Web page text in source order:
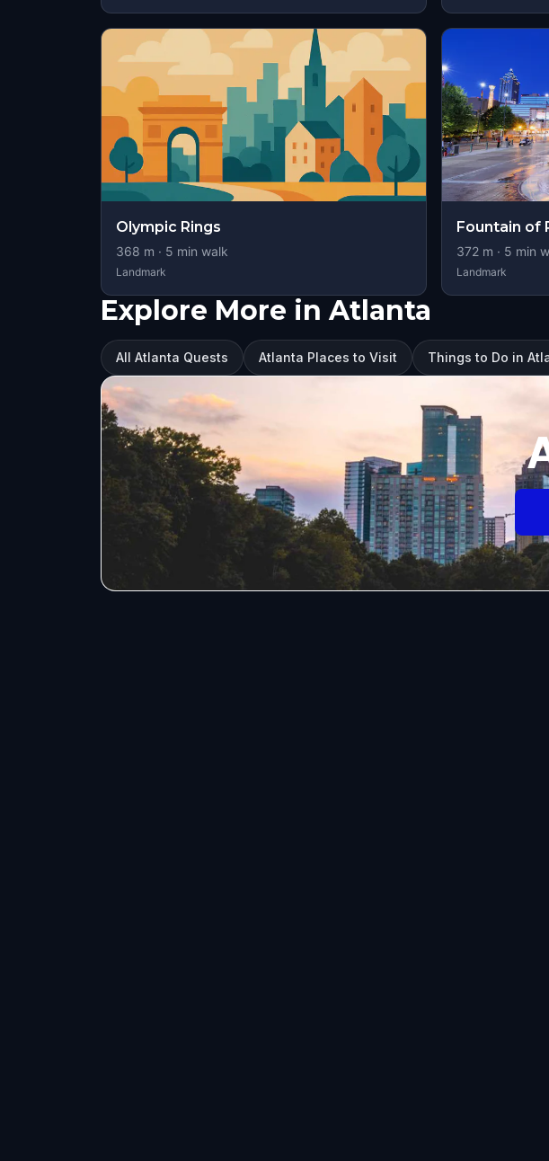
Olympic Rings
368 m · 5 min walk
Landmark
Fountain of
372m · 5 min
Landmark
Explore More in Atlanta
All Atlanta Quests Atlanta Places to Visit Things to Do in